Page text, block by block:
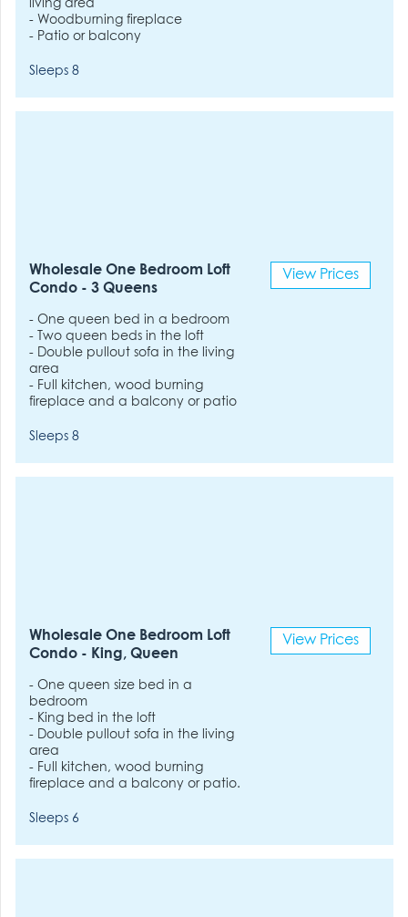
living area
- Woodburning fireplace
- Patio or balcony
Sleeps 8
Wholesale One Bedroom Loft
Condo - 3 Queens
- One queen bed in a bedroom
- Two queen beds in the loft
- Double pullout sofa in the living
area
- Full kitchen, wood burning
fireplace and a balcony or patio
Sleeps 8
View Prices
Wholesale One Bedroom Loft
Condo - King, Queen
- One queen size bed in a
bedroom
- King bed in the loft
- Double pullout sofa in the living
area
- Full kitchen, wood burning
fireplace and a balcony or patio.
Sleeps 6
View Prices